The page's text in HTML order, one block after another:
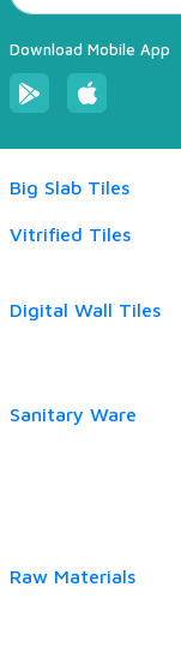
Download Mobile App
Big Slab Tiles
Vitrified Tiles
Digital Wall Tiles
Sanitary Ware
Raw Materials